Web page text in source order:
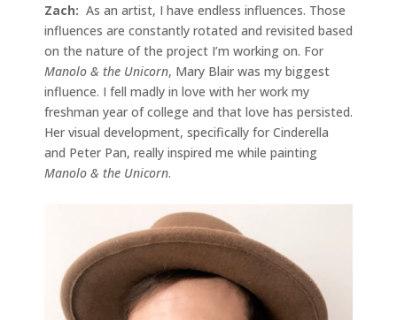
Zach: As an artist, I have endless influences. Those
influences are constantly rotated and revisited based
on the nature of the project I’m working on. For
Manolo & the Unicorn, Mary Blair was my biggest
influence. I fell madly in love with her work my
freshman year of college and that love has persisted.
Her visual development, specifically for Cinderella
and Peter Pan, really inspired me while painting
Manolo & the Unicorn.